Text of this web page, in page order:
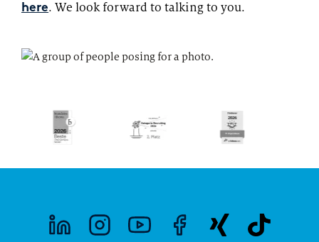
here. We look forward to talking to you.